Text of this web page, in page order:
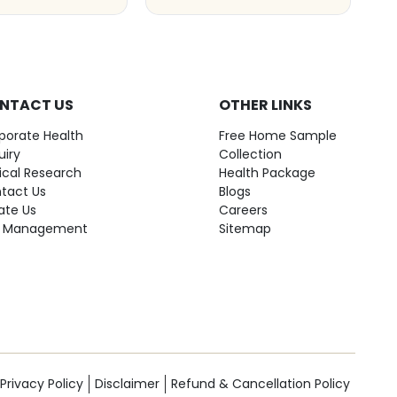
US
Health
Research
Us
Us
Management
OTHER LINKS
Free Home Sample
Collection
Health Package
Blogs
Careers
Sitemap
Privacy Policy Disclaimer Refund & Cancellation Policy